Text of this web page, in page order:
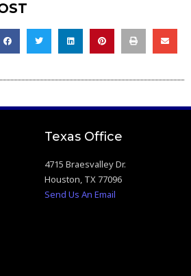
Texas Office
4715 Braesvalley Dr.
Houston, TX 77096
Send Us An Email